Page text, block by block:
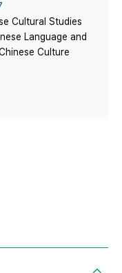
Cultural Studies
Language and
Culture